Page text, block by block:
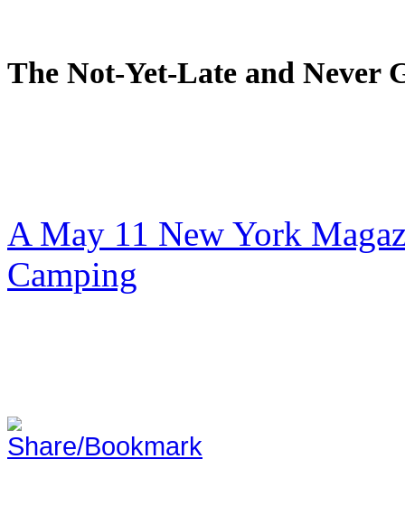
The Not-Yet-Late and Never
A May 11 New York
Camping